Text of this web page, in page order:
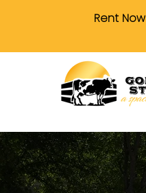
Rent Now